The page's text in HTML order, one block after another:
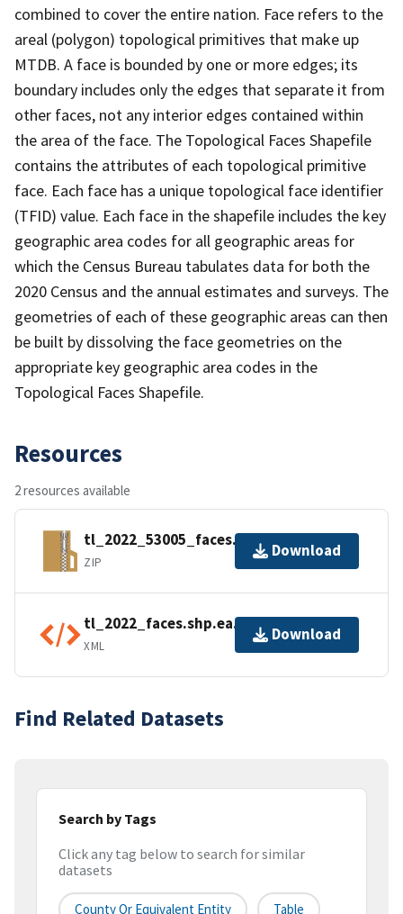
combined to cover the entire nation. Face refers to the
areal (polygon) topological primitives that make up
MTDB. A face is bounded by one or more edges; its
boundary includes only the edges that separate it from
other faces, not any interior edges contained within
the area of the face. The Topological Faces Shapefile
contains the attributes of each topological primitive
face. Each face has a unique topological face identifier
(TFID) value. Each face in the shapefile includes the key
geographic area codes for all geographic areas for
which the Census Bureau tabulates data for both the
2020 Census and the annual estimates and surveys. The
geometries of each of these geographic areas can then
be built by dissolving the face geometries on the
appropriate key geographic area codes in the
Topological Faces Shapefile.
Resources
2 resources available
tl_2022_53005_faces.zip
ZIP
Download
tl_2022_faces.shp.ea.iso.xml
XML
Download
Find Related Datasets
Search by Tags
Click any tag below to search for similar
datasets
County Or Equivalent Entity Table